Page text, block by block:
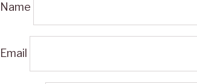
Name
Email